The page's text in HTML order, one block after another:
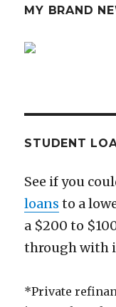
You
MY BRAND
STUDENT
See if you
loans to a
a $200 to
through with
*Private